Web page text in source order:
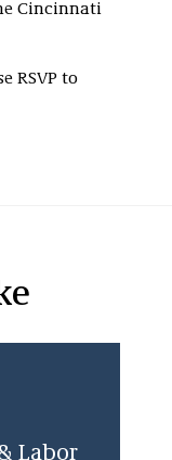
Cincinnati
RSVP to
Labor